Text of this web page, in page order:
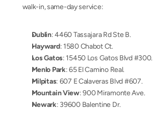
walk-in, same-day service:
Dublin: 4460 Tassajara Rd Ste B.
Hayward: 1580 Chabot Ct.
Los Gatos: 15450 Los Gatos Blvd #300.
Menlo Park: 65 El Camino Real.
Milpitas: 607 E Calaveras Blvd #607.
Mountain View: 900 Miramonte Ave.
Newark: 39600 Balentine Dr.